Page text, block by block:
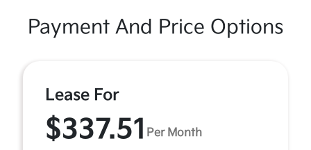
Payment And Price Options
Lease For
$337.51 Per Month